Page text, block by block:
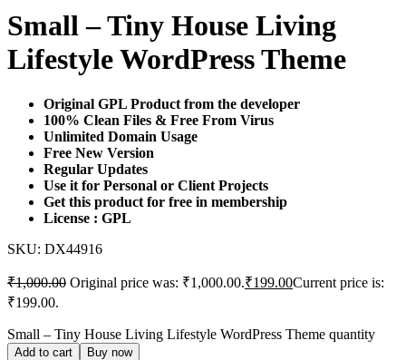
Small – Tiny House Living
Lifestyle WordPress Theme
Original GPL Product from the developer
100% Clean Files & Free From Virus
Unlimited Domain Usage
Free New Version
Regular Updates
Use it for Personal or Client Projects
Get this product for free in membership
License : GPL
SKU: DX44916
₹1,000.00 Original price was: ₹1,000.00.₹199.00Current price is:
₹199.00.
Small – Tiny House Living Lifestyle WordPress Theme quantity
Add to cart Buy now